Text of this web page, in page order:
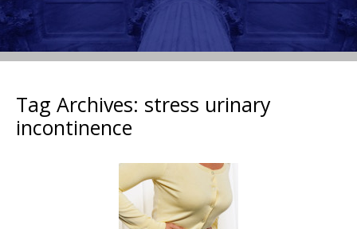
Tag Archives: stress urinary
incontinence